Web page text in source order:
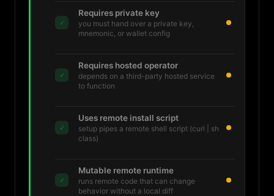
✓
Requires private key
you must hand over a private key,
mnemonic, or wallet config
✓
Requires hosted operator
depends on a third-party hosted service
to function
✓
Uses remote install script
setup pipes a remote shell script (curl | sh
class)
✓
Mutable remote runtime
runs remote code that can change
behavior without a local diff